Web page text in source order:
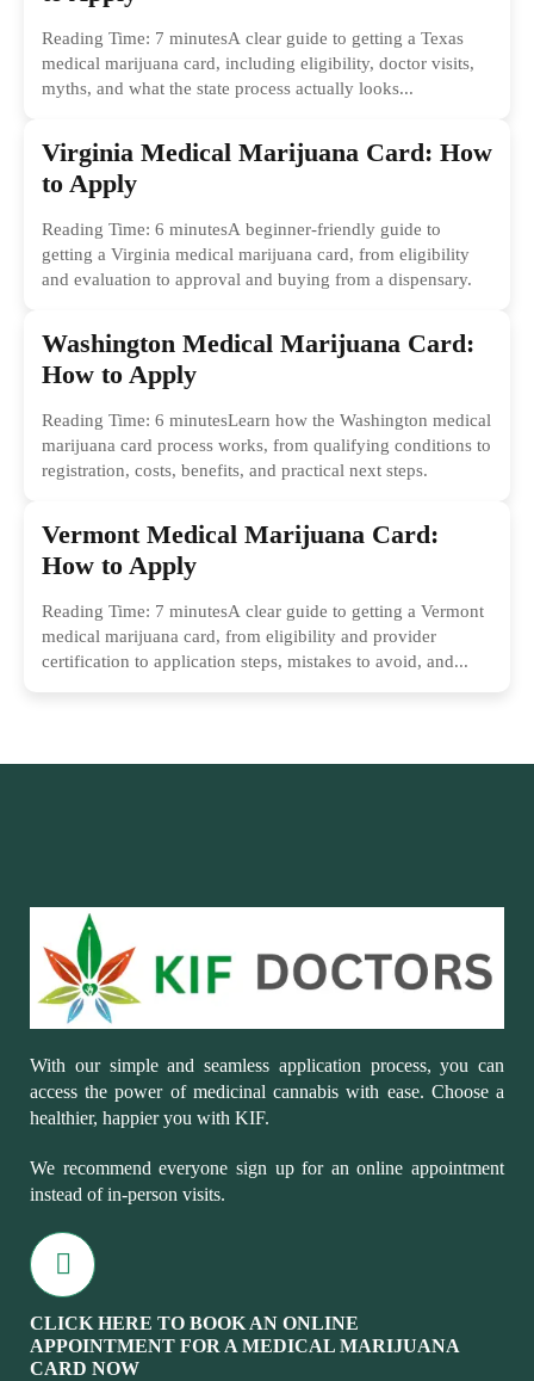
Reading Time: 7 minutesA clear guide to getting a Texas
medical marijuana card, including eligibility, doctor visits,
myths, and what the state process actually looks...
Virginia Medical Marijuana Card: How
to Apply
Reading Time: 6 minutesA beginner-friendly guide to
getting a Virginia medical marijuana card, from eligibility
and evaluation to approval and buying from a dispensary.
Washington Medical Marijuana Card:
How to Apply
Reading Time: 6 minutesLearn how the Washington medical
marijuana card process works, from qualifying conditions to
registration, costs, benefits, and practical next steps.
Vermont Medical Marijuana Card:
How to Apply
Reading Time: 7 minutesA clear guide to getting a Vermont
medical marijuana card, from eligibility and provider
certification to application steps, mistakes to avoid, and...
With our simple and seamless application process, you can
access the power of medicinal cannabis with ease. Choose a
healthier, happier you with KIF.
We recommend everyone sign up for an online appointment
instead of in-person visits.
CLICK HERE TO BOOK AN ONLINE
APPOINTMENT FOR A MEDICAL MARIJUANA
CARD NOW